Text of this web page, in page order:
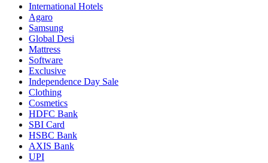
International Hotels
Agaro
Samsung
Global Desi
Mattress
Software
Exclusive
Independence Day Sale
Clothing
Cosmetics
HDFC Bank
SBI Card
HSBC Bank
AXIS Bank
UPI